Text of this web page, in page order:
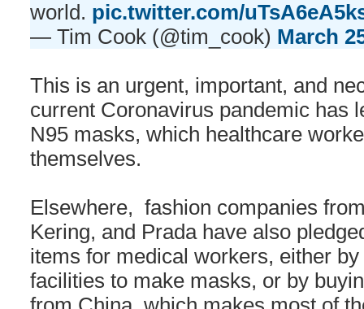
world. pic.twitter.com/
— Tim Cook (@tim_cook) March
This is an urgent, important, and
current Coronavirus pandemic has
N95 masks, which healthcare
themselves.
Elsewhere, fashion companies
Kering, and Prada have also
items for medical workers, either
facilities to make masks, or by